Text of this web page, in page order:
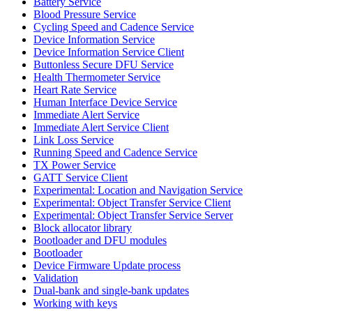
Blood Pressure Service
Cycling Speed and Cadence Service
Device Information Service
Device Information Service Client
Buttonless Secure DFU Service
Health Thermometer Service
Heart Rate Service
Human Interface Device Service
Immediate Alert Service
Immediate Alert Service Client
Link Loss Service
Running Speed and Cadence Service
TX Power Service
GATT Service Client
Experimental: Location and Navigation Service
Experimental: Object Transfer Service Client
Experimental: Object Transfer Service Server
Block allocator library
Bootloader and DFU modules
Bootloader
Device Firmware Update process
Validation
Dual-bank and single-bank updates
Working with keys